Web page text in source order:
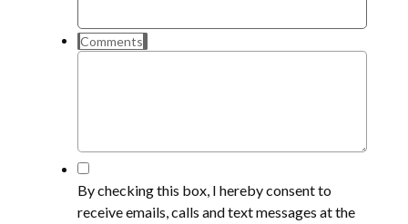
Comments
*
By checking this box, I hereby consent to
receive emails, calls and text messages at the